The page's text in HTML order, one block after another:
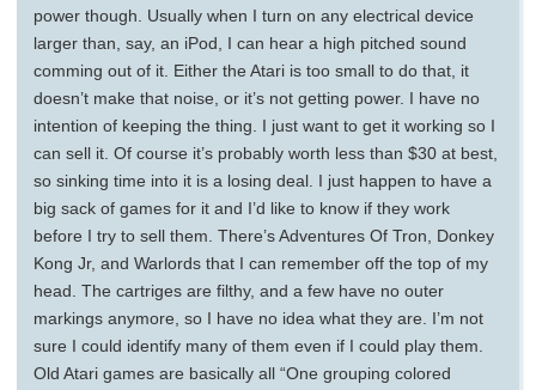
power though. Usually when I turn on any electrical device
larger than, say, an iPod, I can hear a high pitched sound
comming out of it. Either the Atari is too small to do that, it
doesn’t make that noise, or it’s not getting power. I have no
intention of keeping the thing. I just want to get it working so I
can sell it. Of course it’s probably worth less than $30 at best,
so sinking time into it is a losing deal. I just happen to have a
big sack of games for it and I’d like to know if they work
before I try to sell them. There’s Adventures Of Tron, Donkey
Kong Jr, and Warlords that I can remember off the top of my
head. The cartriges are filthy, and a few have no outer
markings anymore, so I have no idea what they are. I’m not
sure I could identify many of them even if I could play them.
Old Atari games are basically all “One grouping colored